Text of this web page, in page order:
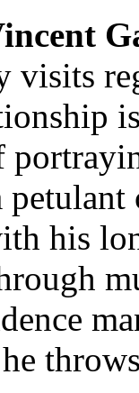
visits
his